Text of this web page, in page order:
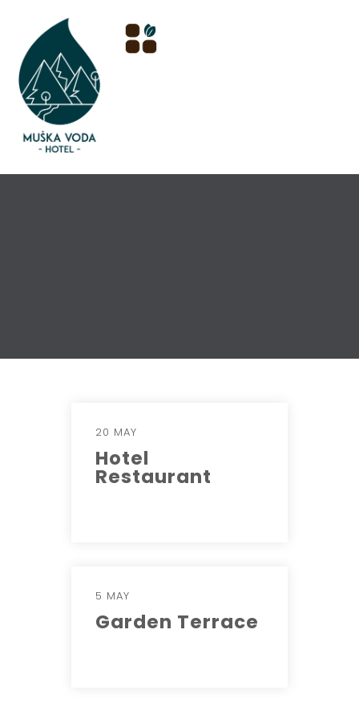
20 MAY
Hotel
Restaurant
5 MAY
Garden Terrace